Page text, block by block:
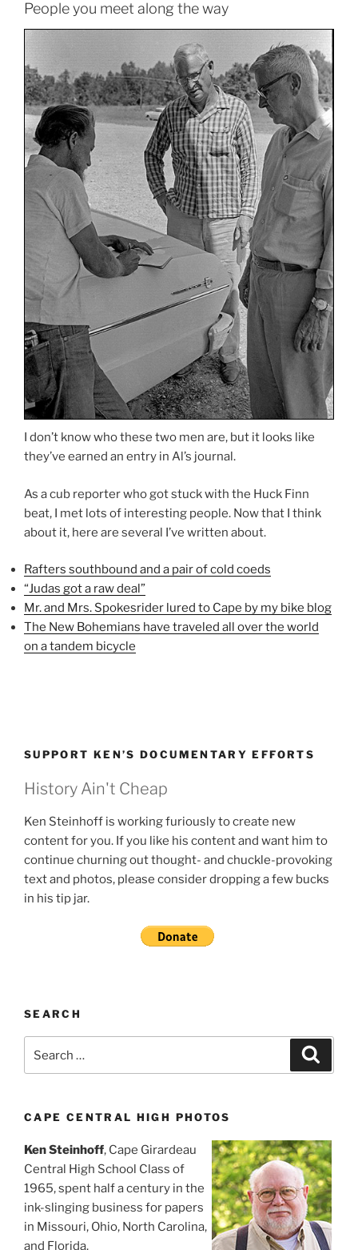
People you meet along the way
I don’t know who these two men are, but it looks like
they’ve earned an entry in Al’s journal.
As a cub reporter who got stuck with the Huck Finn
beat, I met lots of interesting people. Now that I think
about it, here are several I’ve written about.
Rafters southbound and a pair of cold coeds
“Judas got a raw deal”
Mr. and Mrs. Spokesrider lured to Cape by my bike blog
The New Bohemians have traveled all over the world
on a tandem bicycle
SUPPORT KEN’S DOCUMENTARY EFFORTS
History Ain't Cheap
Ken Steinhoff is working furiously to create new
content for you. If you like his content and want him to
continue churning out thought- and chuckle-provoking
text and photos, please consider dropping a few bucks
in his tip jar.
SEARCH
for:
CAPE CENTRAL HIGH PHOTOS
Ken Steinhoff, Cape Girardeau
Central High School Class of
1965, spent half a century in the
ink-slinging business for papers
in Missouri, Ohio, North Carolina,
and Florida.